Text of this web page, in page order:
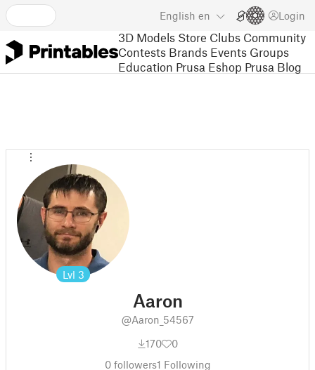
English en Login
3D Models Store Clubs Community
Contests Brands Events Groups
Education Prusa Eshop Prusa Blog
Lvl 3
Aaron
@Aaron_54567
170
0
0followers1 Following